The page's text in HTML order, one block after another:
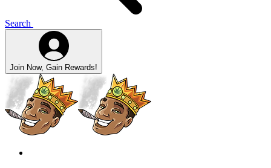
Search
Join Now, Gain Rewards!